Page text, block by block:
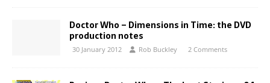
Doctor Who – Dimensions in Time: the DVD
production notes
30 January 2012 Rob Buckley 2 Comments